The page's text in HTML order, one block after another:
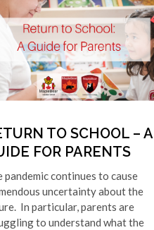
TO SCHOOL – A
FOR PARENTS
pandemic continues to cause
uncertainty about the
In particular, parents are
to understand what the